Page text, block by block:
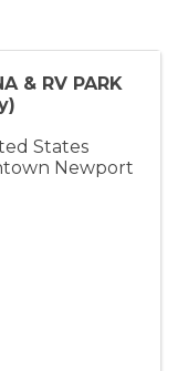
& RV PARK
States
Newport